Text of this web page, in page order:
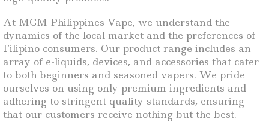
At MCM Philippines Vape, we understand the
dynamics of the local market and the preferences of
Filipino consumers. Our product range includes an
array of e-liquids, devices, and accessories that cater
to both beginners and seasoned vapers. We pride
ourselves on using only premium ingredients and
adhering to stringent quality standards, ensuring
that our customers receive nothing but the best.